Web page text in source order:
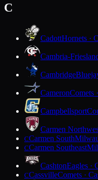
C
CadottHornets ·
Cambria-
Cambridge
CameronComets
Campbellsport
Carmen
CCarmen South
CCarmen Southeast
CashtonEagles ·
CCassvilleComets ·